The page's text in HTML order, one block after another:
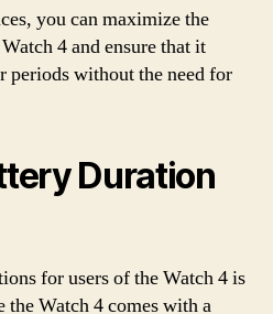
you can maximize the
4 and ensure that it
periods without the need for
Duration
for users of the Watch 4 is
Watch 4 comes with a